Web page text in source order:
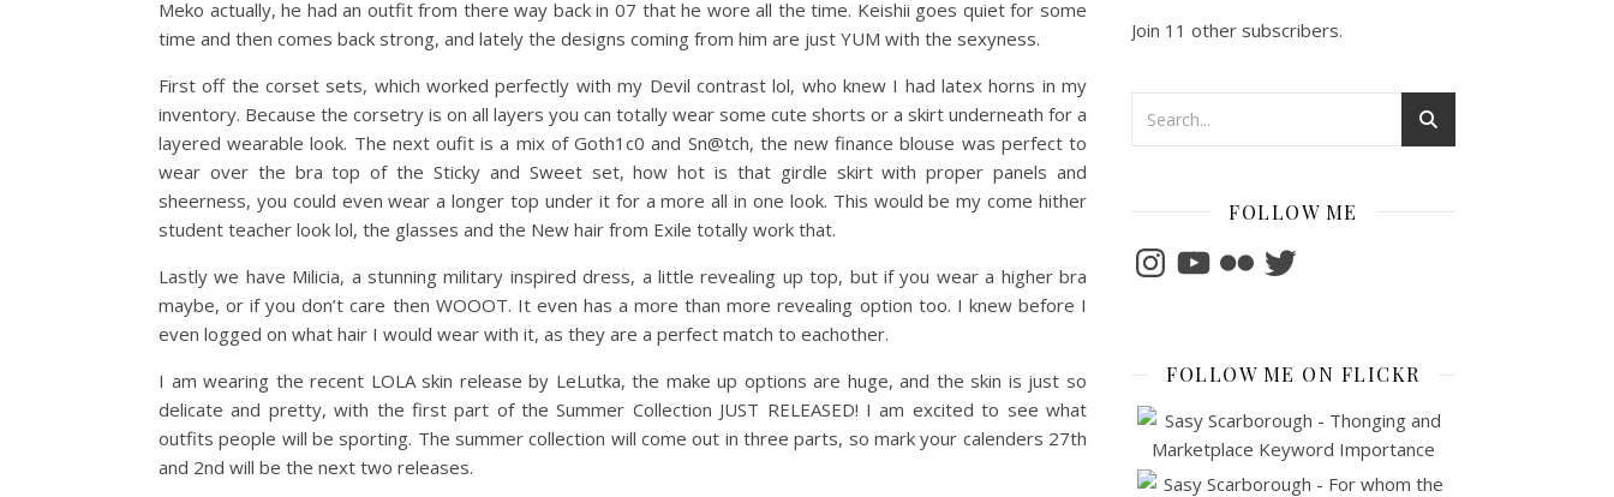
Meko actually, he had an outfit from there way back in 07 that he wore all the time. Keishii goes quiet for some
time and then comes back strong, and lately the designs coming from him are just YUM with the sexyness.
First off the corset sets, which worked perfectly with my Devil contrast lol, who knew I had latex horns in my
inventory. Because the corsetry is on all layers you can totally wear some cute shorts or a skirt underneath for a
layered wearable look. The next oufit is a mix of Goth1c0 and Sn@tch, the new finance blouse was perfect to
wear over the bra top of the Sticky and Sweet set, how hot is that girdle skirt with proper panels and
sheerness, you could even wear a longer top under it for a more all in one look. This would be my come hither
student teacher look lol, the glasses and the New hair from Exile totally work that.
Lastly we have Milicia, a stunning military inspired dress, a little revealing up top, but if you wear a higher bra
maybe, or if you don’t care then WOOOT. It even has a more than more revealing option too. I knew before I
even logged on what hair I would wear with it, as they are a perfect match to eachother.
I am wearing the recent LOLA skin release by LeLutka, the make up options are huge, and the skin is just so
delicate and pretty, with the first part of the Summer Collection JUST RELEASED! I am excited to see what
outfits people will be sporting. The summer collection will come out in three parts, so mark your calenders 27th
and 2nd will be the next two releases.
Join 11 other subscribers.
FOLLOW ME
InstagramYouTubeFlickrTwitter
FOLLOW ME ON FLICKR